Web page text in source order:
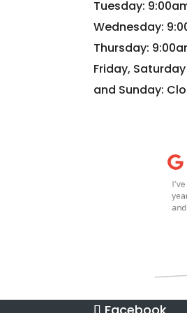
Tuesday:
Wednesday:
Thursday:
Friday, Saturday
and Sunday: